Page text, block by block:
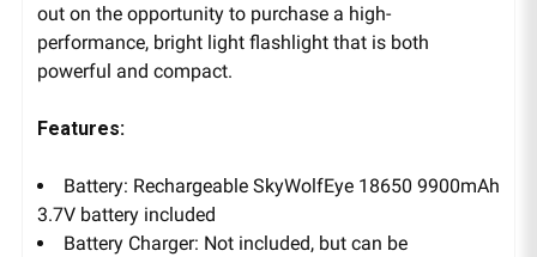
out on the opportunity to purchase a high-
performance, bright light flashlight that is both
powerful and compact.
Features:
Battery: Rechargeable SkyWolfEye 18650 9900mAh
3.7V battery included
Battery Charger: Not included, but can be